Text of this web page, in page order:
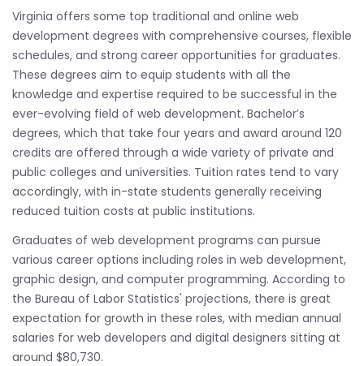
Virginia offers some top traditional and online web
development degrees with comprehensive courses, flexible
schedules, and strong career opportunities for graduates.
These degrees aim to equip students with all the
knowledge and expertise required to be successful in the
ever-evolving field of web development. Bachelor’s
degrees, which that take four years and award around 120
credits are offered through a wide variety of private and
public colleges and universities. Tuition rates tend to vary
accordingly, with in-state students generally receiving
reduced tuition costs at public institutions.
Graduates of web development programs can pursue
various career options including roles in web development,
graphic design, and computer programming. According to
the Bureau of Labor Statistics' projections, there is great
expectation for growth in these roles, with median annual
salaries for web developers and digital designers sitting at
around $80,730.